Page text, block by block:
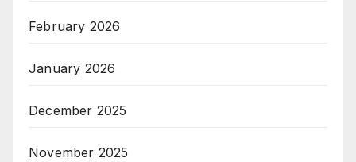
February 2026
January 2026
December 2025
November 2025